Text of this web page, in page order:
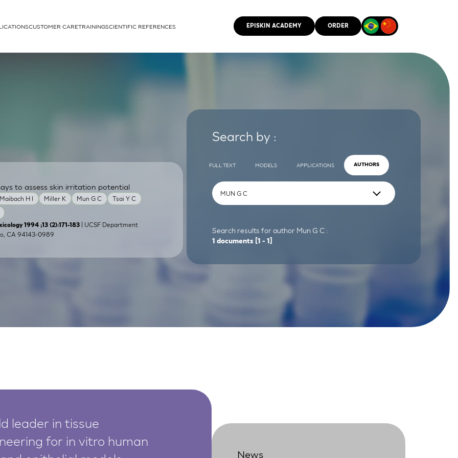
cells
CUSTOMER CARETRAININGSCIENTIFIC REFERENCES EPISKIN ACADEMY ORDER
Maibach H I Miller K Mun G C Tsai Y C
to assess skin irritation potential
1994 ;13 (2):171-183 | UCSF Department
CA 94143-0989
Search by :
FULL TEXT MODELS APPLICATIONS AUTHORS
Search results for author Mun G C :
1 documents [1 - 1]
leader in tissue
for in vitro human
News